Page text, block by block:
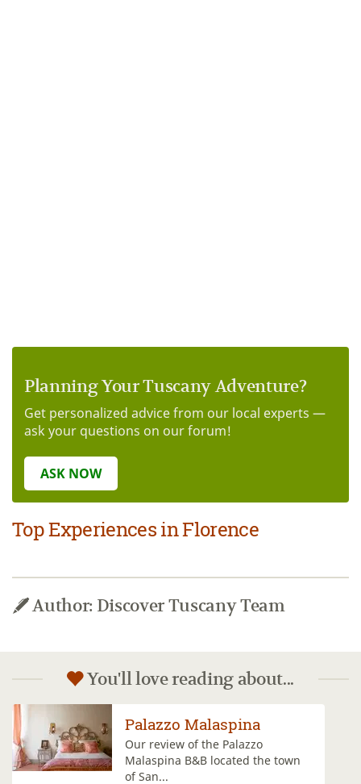
Planning Your Tuscany Adventure?
Get personalized advice from our local experts —
ask your questions on our forum!
ASK NOW
Top Experiences in Florence
Author: Discover Tuscany Team
You'll love reading about...
La Paggeria
La Paggeria offers
view over Fiesole
the town